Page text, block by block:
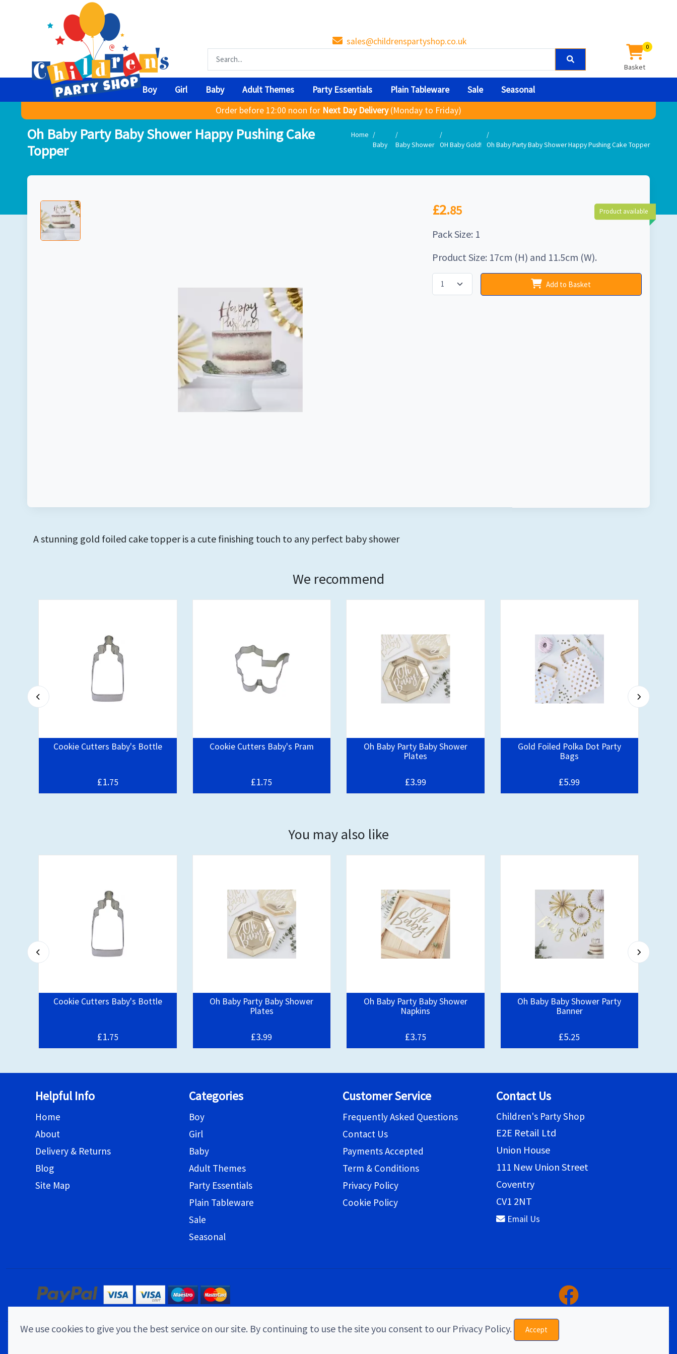
sales@childrenspartyshop.co.uk 0
Basket
Boy Girl Baby Adult Themes Party Essentials Plain Tableware Sale
Seasonal
Order before 12:00 noon for Next Day Delivery(Monday to Friday)
Home
Baby
Baby Shower OH Baby Gold! Oh Baby Party Baby Shower Happy Pushing Cake Topper
Oh Baby Party Baby Shower Happy Pushing Cake
Topper
£2.85 Product available
Pack Size: 1
Product Size: 17cm (H) and 11.5cm (W).
Add to Basket
A stunning gold foiled cake topper is a cute finishing touch to any perfect baby shower
We recommend
Cookie Cutters Baby's Bottle
£1.75
Cookie Cutters Baby's Pram
£1.75
Oh Baby Party Baby Shower
Plates
£3.99
Gold Foiled Polka Dot Party
Bags
£5.99
You may also like
Cookie Cutters Baby's Bottle
£1.75
Oh Baby Party Baby Shower
Plates
£3.99
Oh Baby Party Baby Shower
Napkins
£3.75
Oh Baby Baby Shower Party
Banner
£5.25
Helpful Info
Home
About
Delivery & Returns
Blog
Site Map
Categories
Boy
Girl
Baby
Adult Themes
Party Essentials
Plain Tableware
Sale
Seasonal
Customer Service
Frequently Asked Questions
Contact Us
Payments Accepted
Term & Conditions
Privacy Policy
Cookie Policy
Contact Us
Children's Party Shop
E2E Retail Ltd
Union House
111 New Union Street
Coventry
CV1 2NT
Email Us
We use cookies to give you the best service on our site. By continuing to use the site you consent to our Privacy Policy. Accept